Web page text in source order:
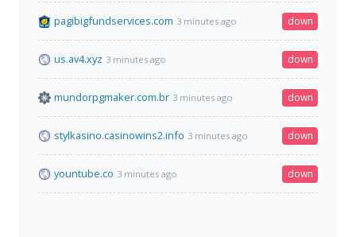
pagibigfundservices.com 3 minutes ago down
us.av4.xyz 3 minutes ago down
mundorpgmaker.com.br 3 minutes ago down
stylkasino.casinowins2.info 3 minutes ago down
yountube.co 3 minutes ago down